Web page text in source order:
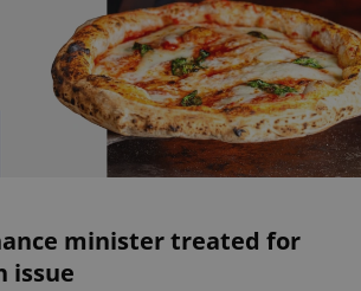
minister treated for
issue